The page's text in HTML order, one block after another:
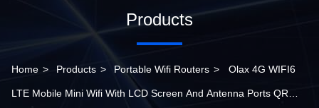
Products
Home > Products > Portable Wifi Routers > Olax 4G WIFI6
LTE Mobile Mini Wifi With LCD Screen And Antenna Ports QR